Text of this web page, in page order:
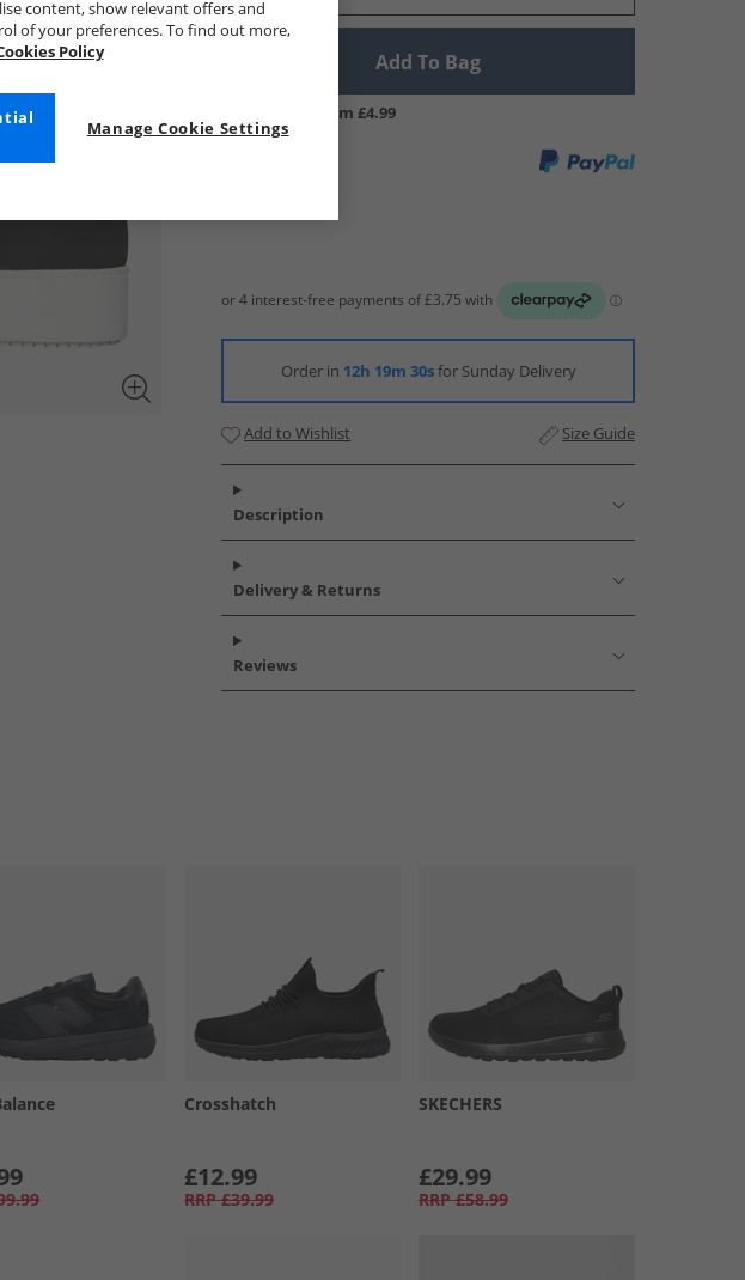
Add To Bag
UK Delivery from £4.99
Order in 12h 19m 29sfor Sunday Delivery
Add to Wishlist Size Guide
Description
Delivery & Returns
Reviews
Crosshatch
£12.99
RRP £39.99
SKECHERS
£29.99
RRP £58.99
content, show relevant offers and
of your preferences. To find out more,
Policy
Manage Cookie Settings